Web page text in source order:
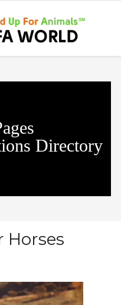
Directory
Horses